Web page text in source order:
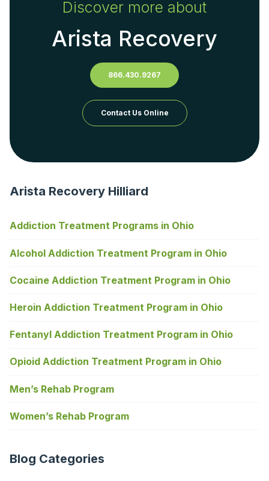
Discover more about
Arista Recovery
866.430.9267
Contact Us Online
Arista Recovery Hilliard
Addiction Treatment Programs in Ohio
Alcohol Addiction Treatment Program in Ohio
Cocaine Addiction Treatment Program in Ohio
Heroin Addiction Treatment Program in Ohio
Fentanyl Addiction Treatment Program in Ohio
Opioid Addiction Treatment Program in Ohio
Men’s Rehab Program
Women’s Rehab Program
Blog Categories